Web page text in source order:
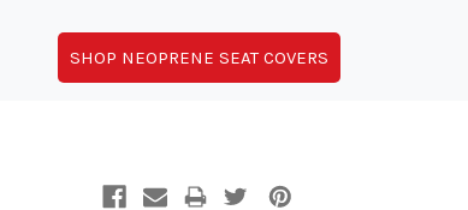
SHOP NEOPRENE SEAT COVERS